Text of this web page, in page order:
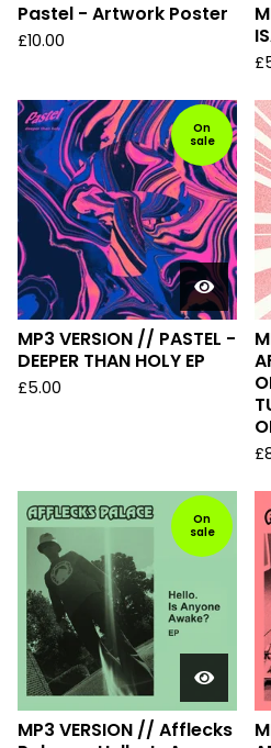
Pastel - Artwork Poster
£10.00
£
On
sale
MP3 VERSION // PASTEL -
DEEPER THAN HOLY EP
£5.00
£
On
sale
MP3 VERSION // Afflecks